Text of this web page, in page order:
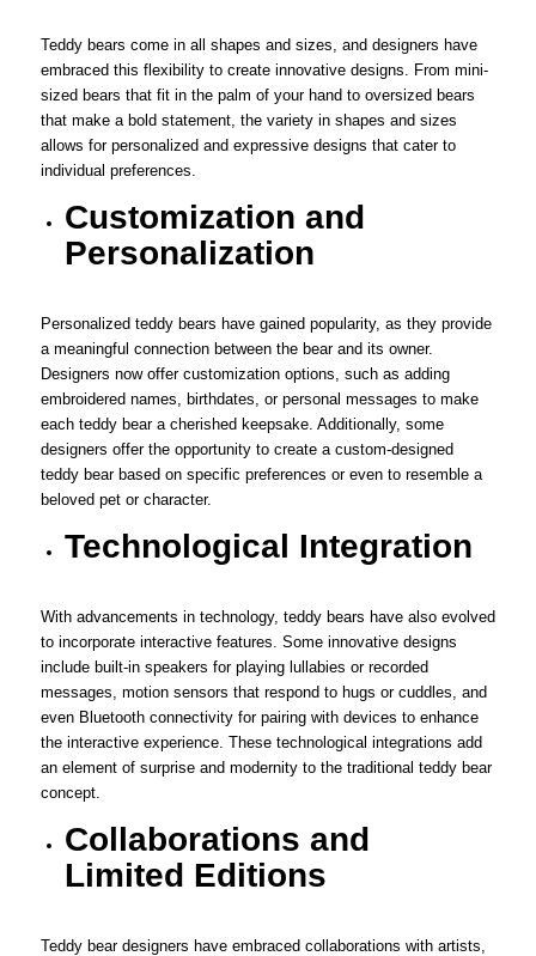
Teddy bears come in all shapes and sizes, and designers have
embraced this flexibility to create innovative designs. From mini-
sized bears that fit in the palm of your hand to oversized bears
that make a bold statement, the variety in shapes and sizes
allows for personalized and expressive designs that cater to
individual preferences.
Customization and
Personalization
Personalized teddy bears have gained popularity, as they provide
a meaningful connection between the bear and its owner.
Designers now offer customization options, such as adding
embroidered names, birthdates, or personal messages to make
each teddy bear a cherished keepsake. Additionally, some
designers offer the opportunity to create a custom-designed
teddy bear based on specific preferences or even to resemble a
beloved pet or character.
Technological Integration
With advancements in technology, teddy bears have also evolved
to incorporate interactive features. Some innovative designs
include built-in speakers for playing lullabies or recorded
messages, motion sensors that respond to hugs or cuddles, and
even Bluetooth connectivity for pairing with devices to enhance
the interactive experience. These technological integrations add
an element of surprise and modernity to the traditional teddy bear
concept.
Collaborations and
Limited Editions
Teddy bear designers have embraced collaborations with artists,